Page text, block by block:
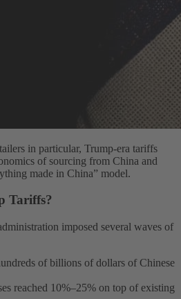
in particular, Trump-era tariffs
of sourcing from China and
made in China” model.
Tariffs?
imposed several waves of
of billions of dollars of Chinese
reached 10%–25% on top of existing